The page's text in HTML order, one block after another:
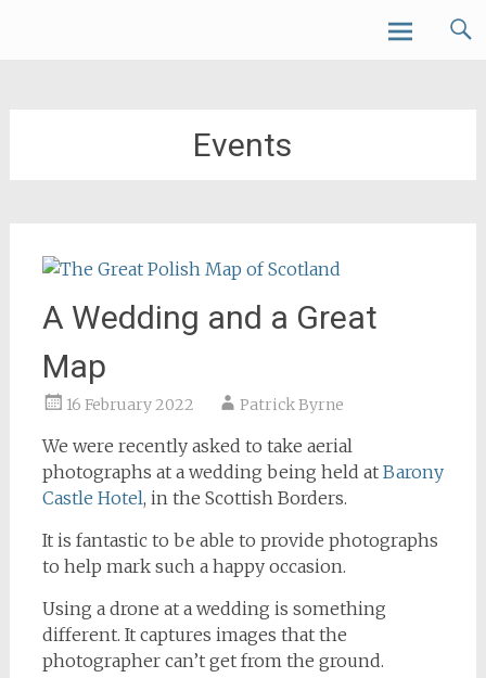
Events
A Wedding and a Great
Map
16 February 2022 Patrick Byrne
We were recently asked to take aerial
photographs at a wedding being held at Barony
Castle Hotel, in the Scottish Borders.
It is fantastic to be able to provide photographs
to help mark such a happy occasion.
Using a drone at a wedding is something
different. It captures images that the
photographer can’t get from the ground.